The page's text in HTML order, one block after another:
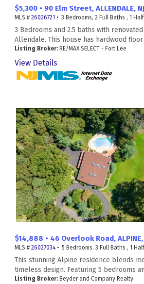
$5,300 • 90 Elm Street, ALLENDALE, NJ
MLS # 26026721 • 3 Bedrooms, 2 Full Baths , 1
3 Bedrooms and 2.5 baths with
Allendale. This house has hardwood
Listing Broker: RE/MAX SELECT - Fort Lee
View Details
$14,888 • 46 Overlook Road, ALPINE,
MLS # 26027034 • 5 Bedrooms, 3 Full Baths , 1
This stunning Alpine residence blends
timeless design. Featuring 5 bedrooms
Listing Broker: Beyder and Company Realty